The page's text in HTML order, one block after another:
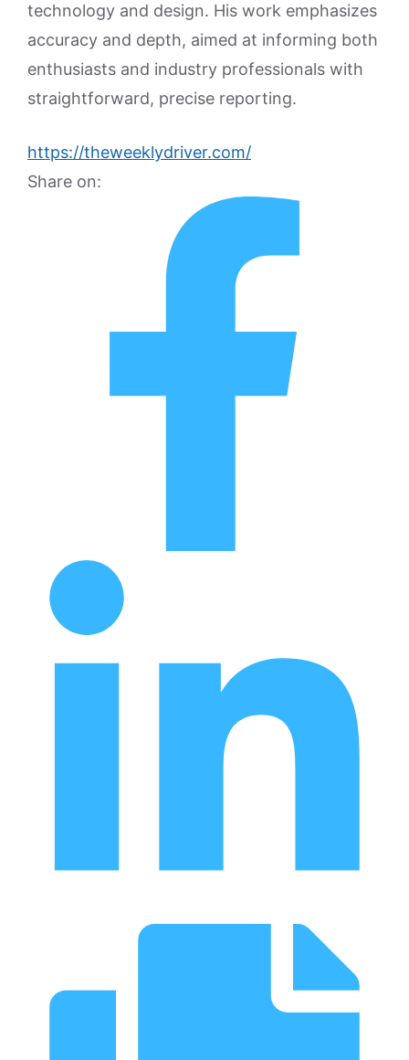
technology and design. His work emphasizes
accuracy and depth, aimed at informing both
enthusiasts and industry professionals with
straightforward, precise reporting.
https://theweeklydriver.com/
Share on: